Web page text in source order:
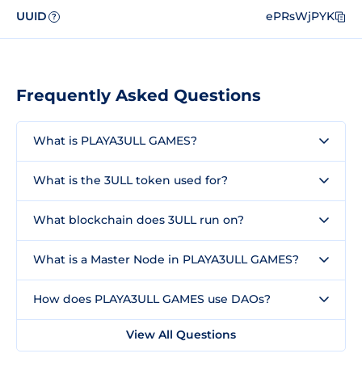
UUID ? ePRsWjPYK
Frequently Asked Questions
What is PLAYA3ULL GAMES?
What is the 3ULL token used for?
What blockchain does 3ULL run on?
What is a Master Node in PLAYA3ULL GAMES?
How does PLAYA3ULL GAMES use DAOs?
View All Questions